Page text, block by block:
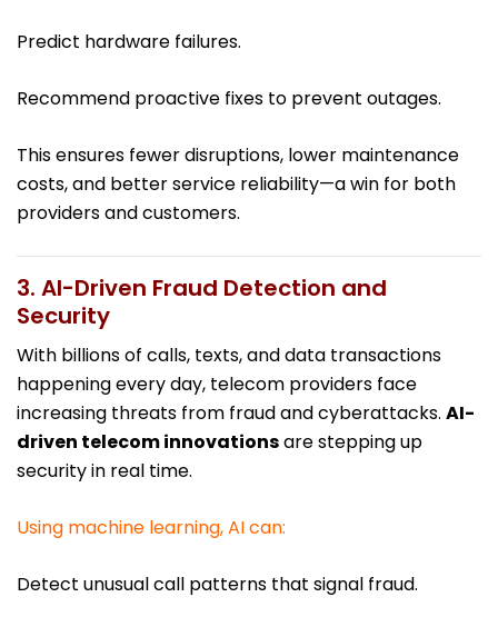
Predict hardware failures.
Recommend proactive fixes to prevent outages.
This ensures fewer disruptions, lower maintenance
costs, and better service reliability—a win for both
providers and customers.
3. AI-Driven Fraud Detection and
Security
With billions of calls, texts, and data transactions
happening every day, telecom providers face
increasing threats from fraud and cyberattacks. AI-
driven telecom innovationsare stepping up
security in real time.
Using machine learning, AI can:
Detect unusual call patterns that signal fraud.